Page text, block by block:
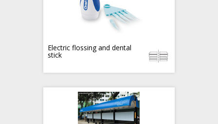
Electric flossing and dental
stick